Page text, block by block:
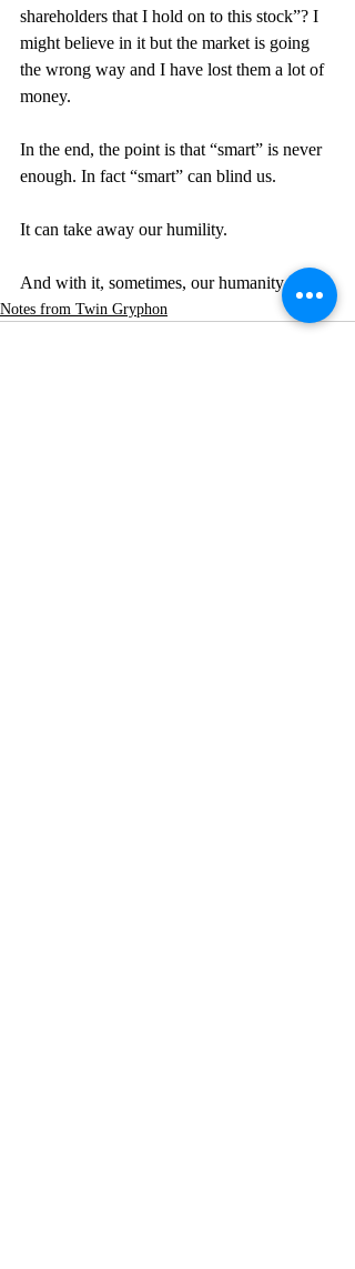
shareholders that I hold on to this stock”? I
might believe in it but the market is going
the wrong way and I have lost them a lot of
money.
In the end, the point is that “smart” is never
enough. In fact “smart” can blind us.
It can take away our humility.
And with it, sometimes, our humanity.
Notes from Twin Gryphon